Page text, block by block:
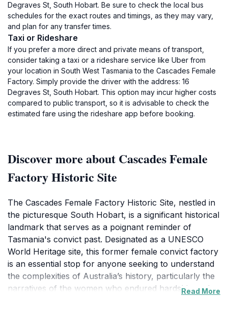
Degraves St, South Hobart. Be sure to check the local bus
schedules for the exact routes and timings, as they may vary,
and plan for any transfer times.
Taxi or Rideshare
If you prefer a more direct and private means of transport,
consider taking a taxi or a rideshare service like Uber from
your location in South West Tasmania to the Cascades Female
Factory. Simply provide the driver with the address: 16
Degraves St, South Hobart. This option may incur higher costs
compared to public transport, so it is advisable to check the
estimated fare using the rideshare app before booking.
Discover more about Cascades Female
Factory Historic Site
The Cascades Female Factory Historic Site, nestled in
the picturesque South Hobart, is a significant historical
landmark that serves as a poignant reminder of
Tasmania's convict past. Designated as a UNESCO
World Heritage site, this former female convict factory
is an essential stop for anyone seeking to understand
the complexities of Australia’s history, particularly the
narratives of the women who endured hardship and
Read More